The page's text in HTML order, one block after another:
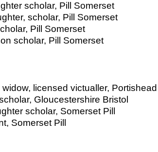
scholar, Pill Somerset
scholar, Pill Somerset
Pill Somerset
scholar, Pill Somerset
licensed victualler,
Gloucestershire Bristol
scholar, Somerset Pill
Somerset Pill